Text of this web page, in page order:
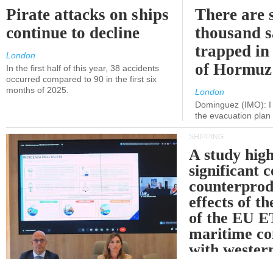
Pirate attacks on ships
continue to decline
London
In the first half of this year, 38 accidents
occurred compared to 90 in the first six
months of 2025.
There are
thousand
trapped
of
London
Dominguez (IMO):
the evacuation
SHIPPING
A study
significant
effects of
of the EU
maritime
with